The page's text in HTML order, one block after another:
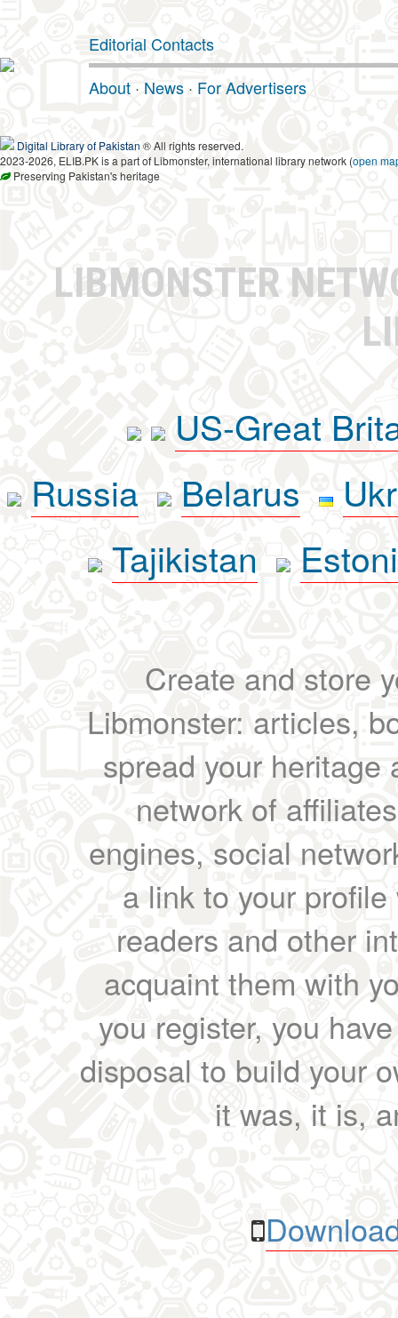
Editorial Contacts
About · News · For Advertisers
Digital Library of Pakistan ® All rights reserved.
2023-2026, ELIB.PK is a part of Libmonster, international library network (open
Preserving Pakistan's heritage
LIBMONSTER
US-Great
Russia
Belarus
Tajikistan
Create and store
Libmonster: articles,
spread your heritage
network of
engines, social
a link to your
readers and other
acquaint them with
you register, you
disposal to build your
it was, it is,